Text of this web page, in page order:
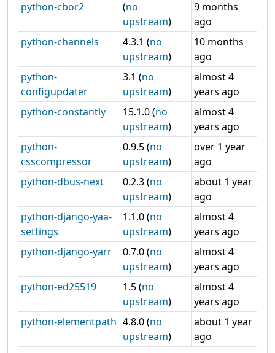
python-cbor2
(no
upstream)
9 months
ago
python-channels
4.3.1 (no
upstream)
10 months
ago
python-
configupdater
3.1 (no
upstream)
almost 4
years ago
python-constantly
15.1.0 (no
upstream)
almost 4
years ago
python-
csscompressor
0.9.5 (no
upstream)
over 1 year
ago
python-dbus-next
0.2.3 (no
upstream)
about 1 year
ago
python-django-yaa-
settings
1.1.0 (no
upstream)
almost 4
years ago
python-django-yarr
0.7.0 (no
upstream)
almost 4
years ago
python-ed25519
1.5 (no
upstream)
almost 4
years ago
python-elementpath 4.8.0 (no
upstream)
about 1 year
ago